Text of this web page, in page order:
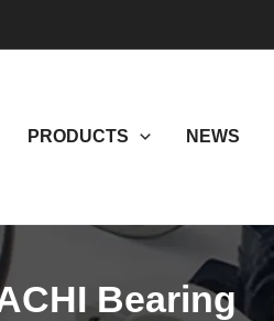
PRODUCTS NEWS
Bearing